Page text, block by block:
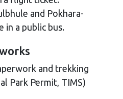
and Pokhara-
in a public bus.
and trekking
Park Permit, TIMS)